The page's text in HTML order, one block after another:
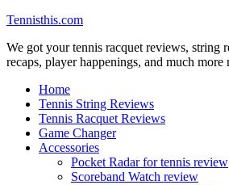
Tennisthis.com
We got your tennis racquet reviews, string
recaps, player happenings, and much more
Home
Tennis String Reviews
Tennis Racquet Reviews
Game Changer
Accessories
Pocket Radar for tennis review
Scoreband Watch review